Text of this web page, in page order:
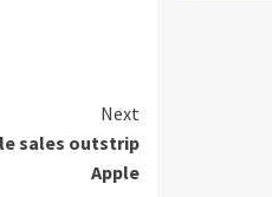
Next
sales outstrip
Apple